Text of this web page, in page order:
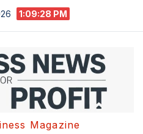
1:09:28 PM
Magazine